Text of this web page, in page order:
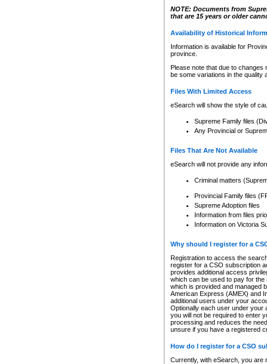
NOTE: Documents from
that are 15 years or older
Availability of Historical
Information is available for
province.
Please note that due to
be some variations in the quality
Files With Limited Access
eSearch will show the style of
Supreme Family files
Any Provincial or
Files That Are Not Available
eSearch will not provide any
Criminal matters
Provincial Family files
Supreme Adoption files
Information from files
Information on Victoria
Why should I register for a
Registration to access the
register for a CSO subscription
provides additional access
which can be used to pay for
which is provided and managed
American Express (AMEX) and
additional users under your
Optionally each user under your
you will not be required to enter
processing and reduces the
unsure if you have a registered
How do I register for a CSO
Currently, with eSearch, you are